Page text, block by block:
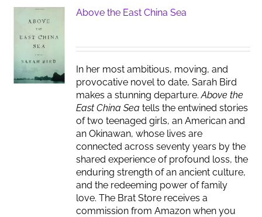
Above the East China Sea
In her most ambitious, moving, and
provocative novel to date, Sarah Bird
makes a stunning departure.Above the
East China Seatells the entwined stories
of two teenaged girls, an American and
an Okinawan, whose lives are
connected across seventy years by the
shared experience of profound loss, the
enduring strength of an ancient culture,
and the redeeming power of family
love. The Brat Store receives a
commission from Amazon when you